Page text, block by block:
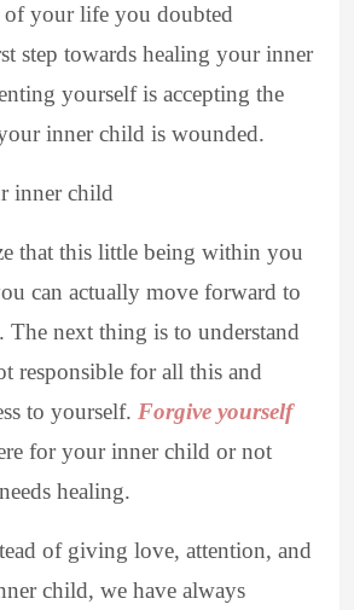
your life you doubted
step towards healing your inner
yourself is accepting the
inner child is wounded.
that this little being within you
can actually move forward to
The next thing is to understand
responsible for all this and
to yourself. Forgive yourself
for your inner child or not
healing.
of giving love, attention, and
child, we have always